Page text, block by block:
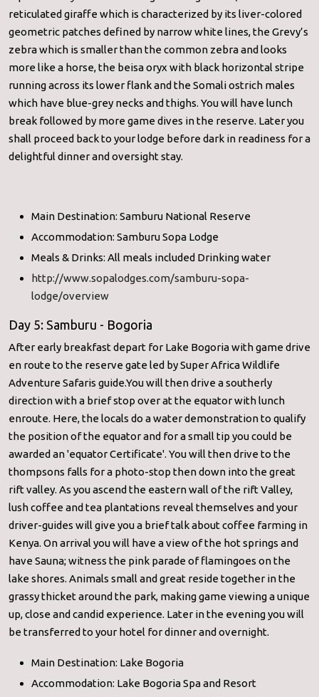
reticulated giraffe which is characterized by its liver-colored
geometric patches defined by narrow white lines, the Grevy’s
zebra which is smaller than the common zebra and looks
more like a horse, the beisa oryx with black horizontal stripe
running across its lower flank and the Somali ostrich males
which have blue-grey necks and thighs. You will have lunch
break followed by more game dives in the reserve. Later you
shall proceed back to your lodge before dark in readiness for a
delightful dinner and oversight stay.
Main Destination: Samburu National Reserve
Accommodation: Samburu Sopa Lodge
Meals & Drinks: All meals included Drinking water
http://www.sopalodges.com/samburu-sopa-
lodge/overview
Day 5: Samburu - Bogoria
After early breakfast depart for Lake Bogoria with game drive
en route to the reserve gate led by Super Africa Wildlife
Adventure Safaris guide.You will then drive a southerly
direction with a brief stop over at the equator with lunch
enroute. Here, the locals do a water demonstration to qualify
the position of the equator and for a small tip you could be
awarded an 'equator Certificate'. You will then drive to the
thompsons falls for a photo-stop then down into the great
rift valley. As you ascend the eastern wall of the rift Valley,
lush coffee and tea plantations reveal themselves and your
driver-guides will give you a brief talk about coffee farming in
Kenya. On arrival you will have a view of the hot springs and
have Sauna; witness the pink parade of flamingoes on the
lake shores. Animals small and great reside together in the
grassy thicket around the park, making game viewing a unique
up, close and candid experience. Later in the evening you will
be transferred to your hotel for dinner and overnight.
Main Destination: Lake Bogoria
Accommodation: Lake Bogoria Spa and Resort